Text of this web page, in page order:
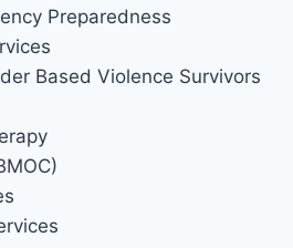
Preparedness
Based Violence Survivors